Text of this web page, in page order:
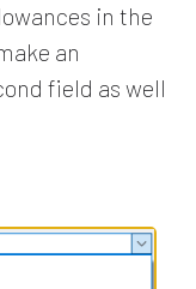
in the
an
field as well